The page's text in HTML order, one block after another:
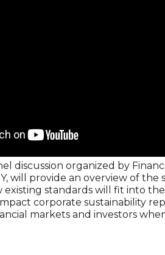
discussion organized by
will provide an overview of
existing standards will fit into the
corporate sustainability
markets and investors